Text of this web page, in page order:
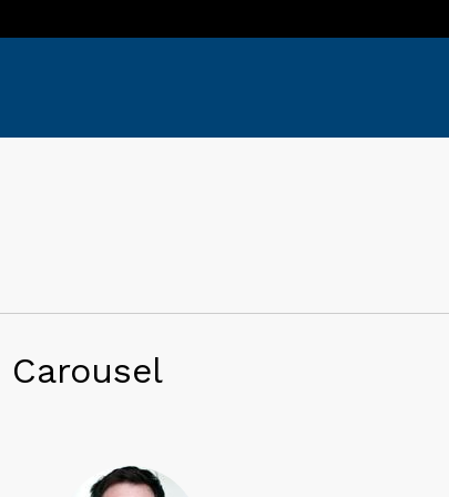
Carousel